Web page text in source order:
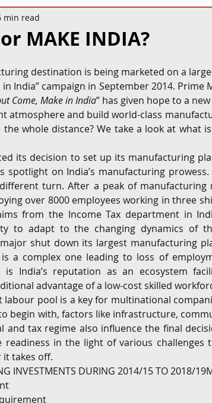
Labour and Employment
and Defence Energy and Infrastructure
Law ESG Regulatory
MAKE INDIA?
min read
destination is being marketed on a
India” campaign in September 2014. Prime
Come, Make in India” has given hope to a
atmosphere and build world-class
whole distance? We take a look at what
its decision to set up its manufacturing
spotlight on India’s manufacturing
turn. After a peak of manufacturing
over 8000 employees working in three
from the Income Tax department in
to adapt to the changing dynamics of
shut down its largest manufacturing
a complex one leading to loss of
India’s reputation as an ecosystem
advantage of a low-cost skilled
labour pool is a key for multinational
begin with, factors like infrastructure,
and tax regime also influence the final
readiness in the light of various challenges
it takes off.
INVESTMENTS DURING 2014/15 TO 2018/